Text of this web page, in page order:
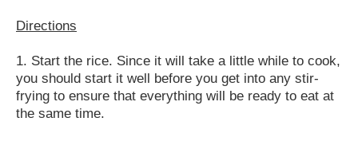
Directions
1. Start the rice. Since it will take a little while to cook,
you should start it well before you get into any stir-
frying to ensure that everything will be ready to eat at
the same time.